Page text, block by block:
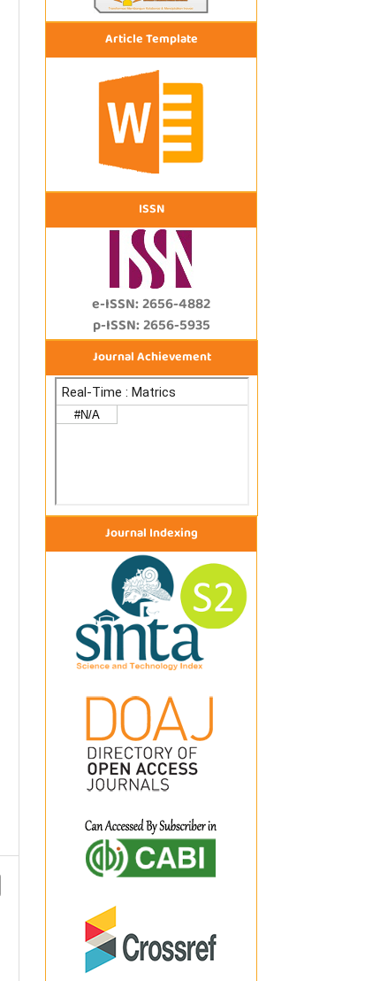
Article Template
ISSN
e-ISSN: 2656-4882
p-ISSN: 2656-5935
Journal Achievement
Journal Indexing